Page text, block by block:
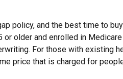
policy, and the best time to
older and enrolled in Medicare
For those with existing
price that is charged for